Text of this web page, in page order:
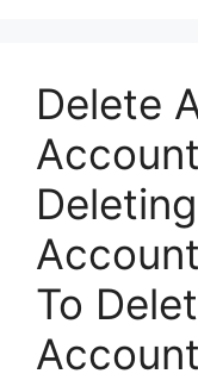
Delete
To
Account